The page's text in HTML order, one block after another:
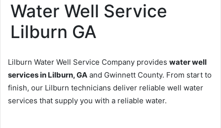
Water Well Service
Lilburn GA
Lilburn Water Well Service Company provides water well
services in Lilburn, GA and Gwinnett County. From start to
finish, our Lilburn technicians deliver reliable well water
services that supply you with a reliable water.